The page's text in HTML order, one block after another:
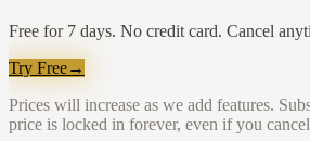
Free for 7 days. No credit card. Cancel
Try Free→
Prices will increase as we add features.
price is locked in forever, even if you